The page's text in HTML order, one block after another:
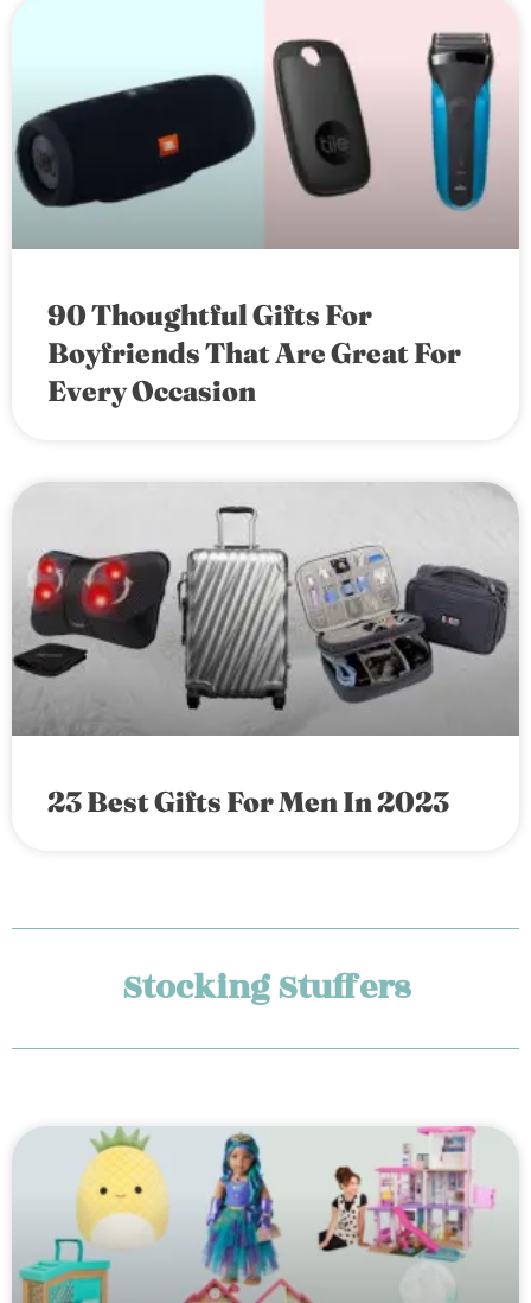
90 Thoughtful Gifts For
Boyfriends That Are Great For
Every Occasion
23 Best Gifts For Men In 2023
Stocking Stuffers